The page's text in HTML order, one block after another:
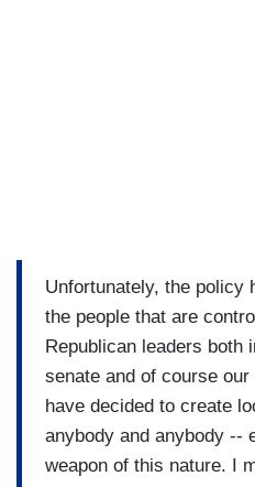
Unfortunately, the policy
the people that are
Republican leaders both
senate and of course our
have decided to create
anybody and anybody --
weapon of this nature. I